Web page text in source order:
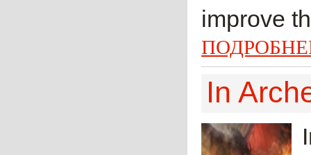
improve
In